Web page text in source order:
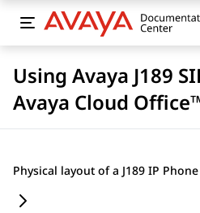
Using Avaya J189
Avaya Cloud
Physical layout of a J189 IP Phone